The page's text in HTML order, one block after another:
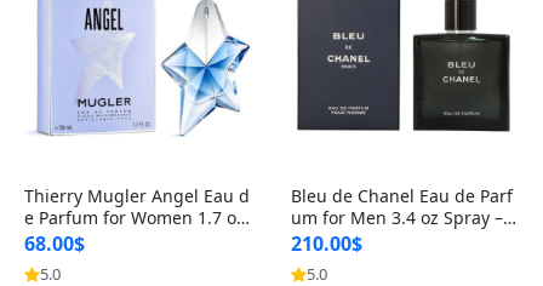
Thierry Mugler Angel Eau d
e Parfum for Women 1.7 oz
– Long Lasting Sweet Gour
mand Luxury Perfume
68.00$
5.0
Bleu de Chanel Eau de Parf
um for Men 3.4 oz Spray – L
uxury Long Lasting Fresh W
oody Citrus Cologne
210.00$
5.0